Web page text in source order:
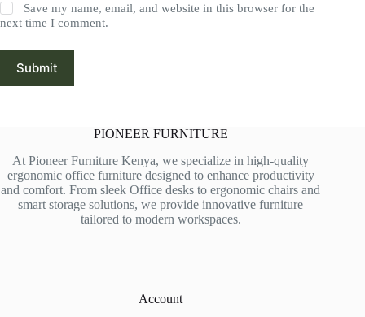
Save my name, email, and website in this browser for the
next time I comment.
Submit
PIONEER FURNITURE
At Pioneer Furniture Kenya, we specialize in high-quality
ergonomic office furniture designed to enhance productivity
and comfort. From sleek Office desks to ergonomic chairs and
smart storage solutions, we provide innovative furniture
tailored to modern workspaces.
Account